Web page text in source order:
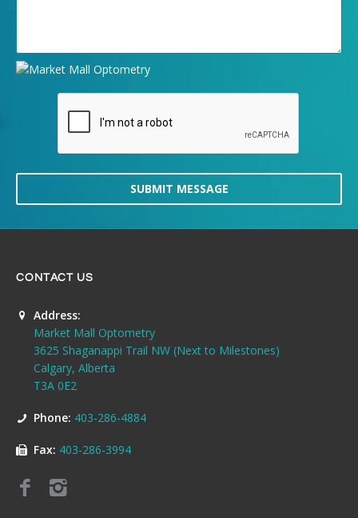
SUBMIT MESSAGE
CONTACT US
Address:
Market Mall Optometry
3625 Shaganappi Trail NW (Next to Milestones)
Calgary, Alberta
T3A 0E2
Phone: 403-286-4884
Fax: 403-286-3994